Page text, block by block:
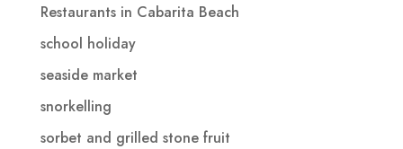
Restaurants in Cabarita Beach
school holiday
seaside market
snorkelling
sorbet and grilled stone fruit